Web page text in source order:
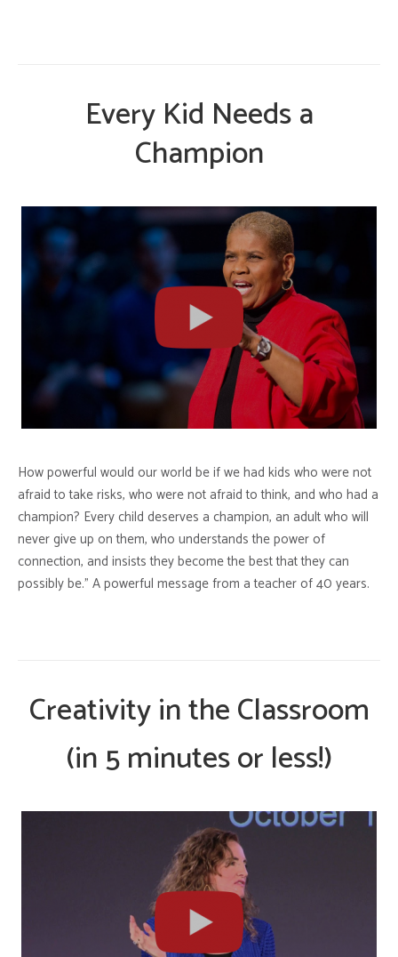
Every Kid Needs a
Champion
How powerful would our world be if we had kids who were not
afraid to take risks, who were not afraid to think, and who had a
champion? Every child deserves a champion, an adult who will
never give up on them, who understands the power of
connection, and insists they become the best that they can
possibly be.” A powerful message from a teacher of 40 years.
Creativity in the Classroom
(in 5 minutes or less!)